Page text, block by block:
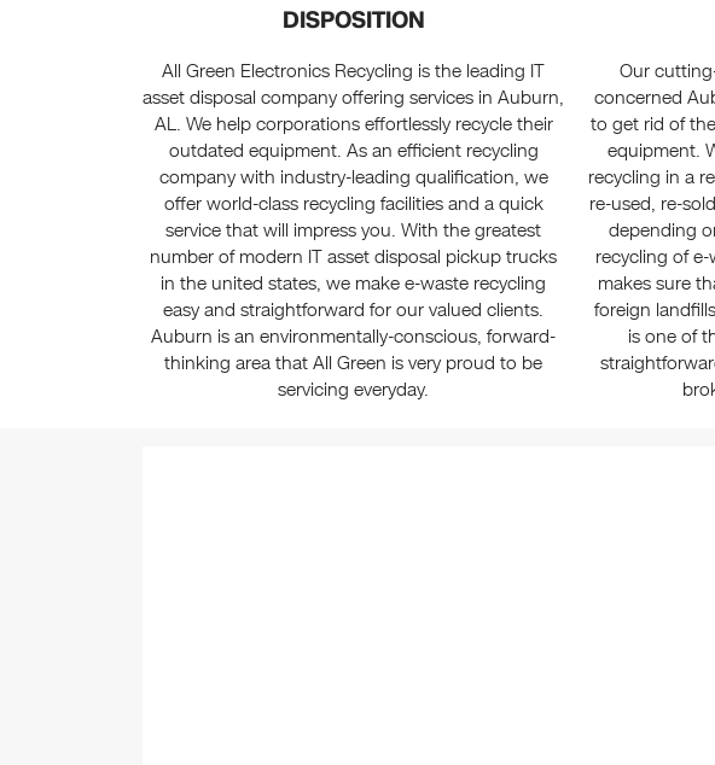
DISPOSITION
All Green Electronics Recycling is the leading IT
asset disposal company offering services in Auburn,
AL. We help corporations effortlessly recycle their
outdated equipment. As an efficient recycling
company with industry-leading qualification, we
offer world-class recycling facilities and a quick
service that will impress you. With the greatest
number of modern IT asset disposal pickup trucks
in the united states, we make e-waste recycling
easy and straightforward for our valued clients.
Auburn is an environmentally-conscious, forward-
thinking area that All Green is very proud to be
servicing everyday.
Our
concerned
to get rid of
equipment.
recycling in a
re-used, re-
depending
recycling of
makes sure
foreign
is one of